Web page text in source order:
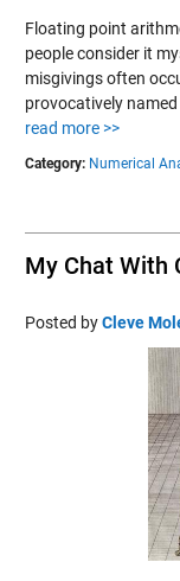
Floating point
people consider it
misgivings often
provocatively named
read more >>
Category: Numerical
My Chat With
Posted byCleve